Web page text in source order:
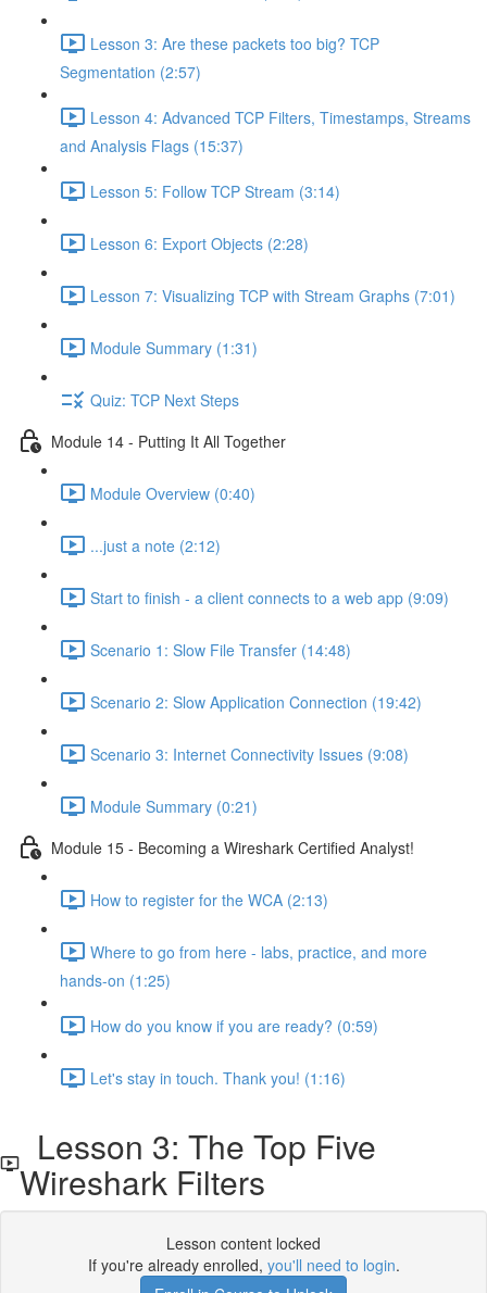
Lesson 3: Are these packets too big? TCP
Segmentation (2:57)
Lesson 4: Advanced TCP Filters, Timestamps, Streams
and Analysis Flags (15:37)
Lesson 5: Follow TCP Stream (3:14)
Lesson 6: Export Objects (2:28)
Lesson 7: Visualizing TCP with Stream Graphs (7:01)
Module Summary (1:31)
Quiz: TCP Next Steps
Module 14 - Putting It All Together
Module Overview (0:40)
...just a note (2:12)
Start to finish - a client connects to a web app (9:09)
Scenario 1: Slow File Transfer (14:48)
Scenario 2: Slow Application Connection (19:42)
Scenario 3: Internet Connectivity Issues (9:08)
Module Summary (0:21)
Module 15 - Becoming a Wireshark Certified Analyst!
How to register for the WCA (2:13)
Where to go from here - labs, practice, and more
hands-on (1:25)
How do you know if you are ready? (0:59)
Let's stay in touch. Thank you! (1:16)
Lesson 3: The Top Five
Wireshark Filters
Lesson content locked
If you're already enrolled, you'll need to login.